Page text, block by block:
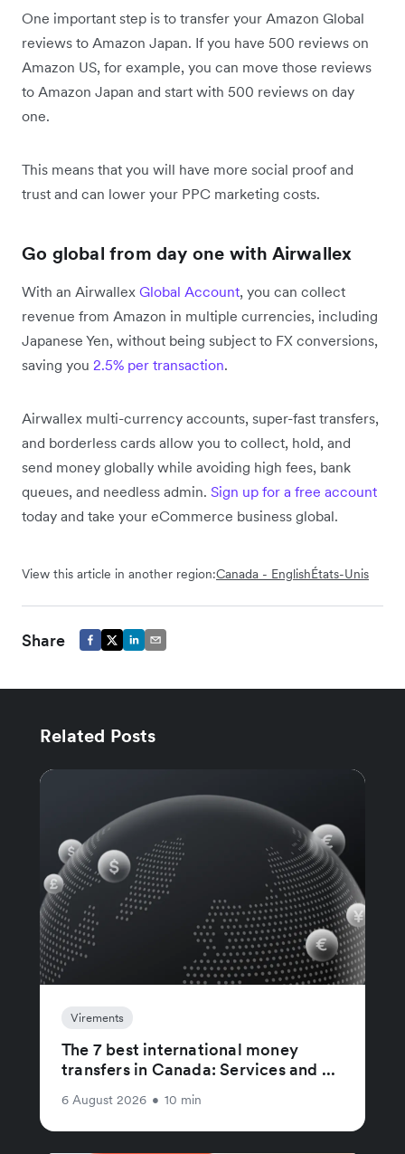
One important step is to transfer your Amazon Global
reviews to Amazon Japan. If you have 500 reviews on
Amazon US, for example, you can move those reviews
to Amazon Japan and start with 500 reviews on day
one.
This means that you will have more social proof and
trust and can lower your PPC marketing costs.
Go global from day one with Airwallex
With an Airwallex Global Account, you can collect
revenue from Amazon in multiple currencies, including
Japanese Yen, without being subject to FX conversions,
saving you 2.5% per transaction.
Airwallex multi-currency accounts, super-fast transfers,
and borderless cards allow you to collect, hold, and
send money globally while avoiding high fees, bank
queues, and needless admin. Sign up for a free account
today and take your eCommerce business global.
View this article in another region:Canada - EnglishÉtats-Unis
Share
Related Posts
Virements
The 7 best international money
transfers in Canada: Services and ...
6 August 2026 • 10 min